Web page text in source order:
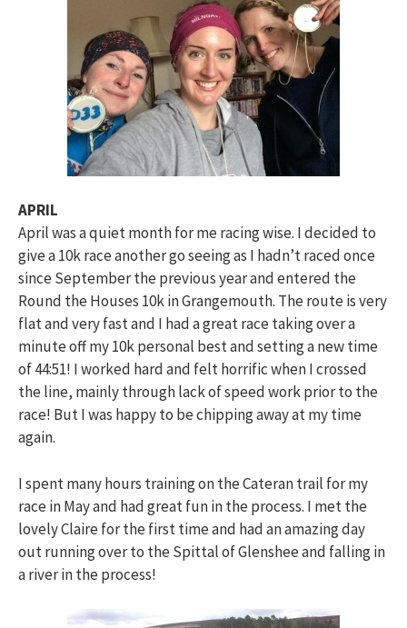
APRIL
April was a quiet month for me racing wise. I decided to
give a 10k race another go seeing as I hadn’t raced once
since September the previous year and entered the
Round the Houses 10k in Grangemouth. The route is very
flat and very fast and I had a great race taking over a
minute off my 10k personal best and setting a new time
of 44:51! I worked hard and felt horrific when I crossed
the line, mainly through lack of speed work prior to the
race! But I was happy to be chipping away at my time
again.
I spent many hours training on the Cateran trail for my
race in May and had great fun in the process. I met the
lovely Claire for the first time and had an amazing day
out running over to the Spittal of Glenshee and falling in
a river in the process!